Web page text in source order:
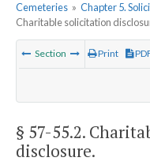
Cemeteries » Chapter 5.
Charitable solicitation
Section Print
§ 57-55.2.
disclosure.